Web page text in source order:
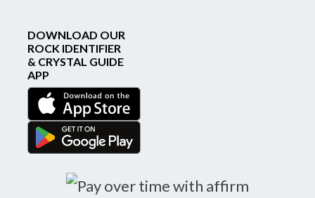
DOWNLOAD OUR
ROCK IDENTIFIER
& CRYSTAL GUIDE
APP